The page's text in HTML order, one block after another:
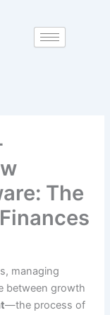
The
managing
between growth
—the process of